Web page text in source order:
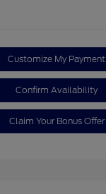
Customize My Payment
Confirm Availability
Claim Your Bonus Offer